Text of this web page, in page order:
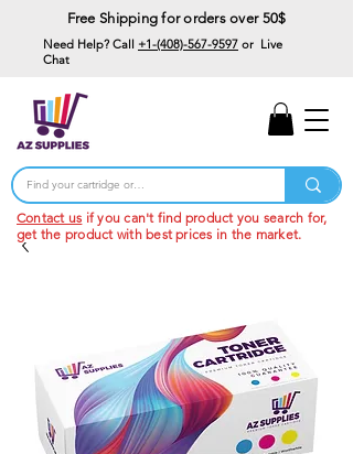
Free Shipping for orders over 50$
Need Help? Call +1-(408)-567-9597 or Live
Chat
Contact us if you can't find product you search for,
get the product with best prices in the market.